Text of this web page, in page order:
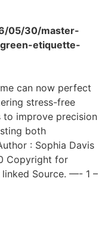
05/30/master-
etiquette-
can now perfect
stress-free
to improve precision
both
: Sophia Davis
Copyright for
Source. —- 1 –